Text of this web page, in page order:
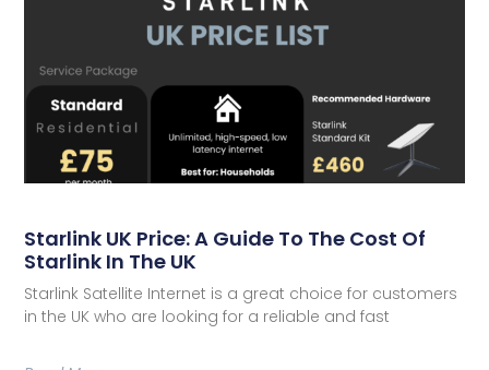
Starlink UK Price: A Guide To The Cost Of
Starlink In The UK
Starlink Satellite Internet is a great choice for customers
in the UK who are looking for a reliable and fast